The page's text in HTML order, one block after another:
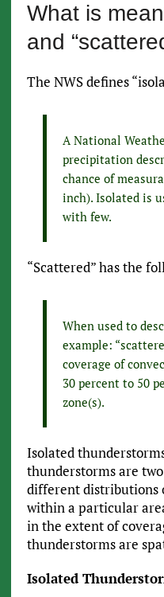
What is
and
The NWS defines
A National
precipitation
chance of
inch). Isolated is
with few.
“Scattered” has the
When used to
example:
coverage of
30 percent to 50
zone(s).
Isolated
thunderstorms are
different distributions
within a particular
in the extent of
thunderstorms are
Isolated